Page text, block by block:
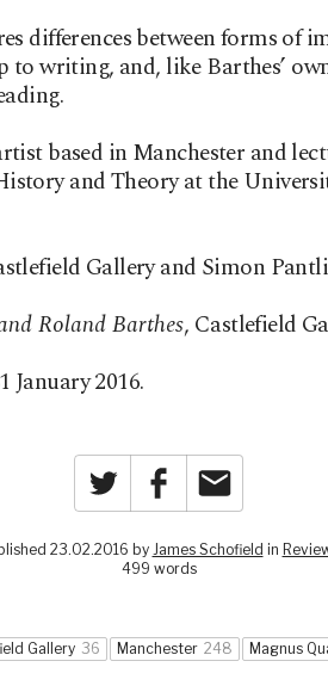
differences between forms of
writing, and, like Barthes’
based in Manchester and
and Theory at the
Gallery and Simon
Roland Barthes, Castlefield
January 2016.
Twitter Facebook
23.02.2016 by James Schofield in
499 words
Gallery 36 Manchester 248 Magnus